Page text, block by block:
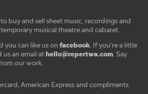
buy and sell sheet music, recordings and
musical theatre and cabaret.
you can like us on facebook. If you're a little
us an email at hello@repertwa.com. Say
our work.
American Express and compliments.